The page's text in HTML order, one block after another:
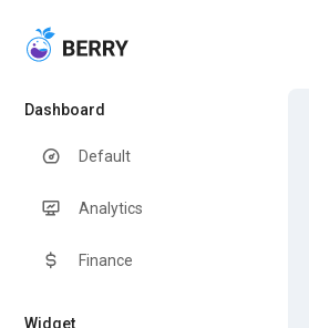
Dashboard
Default
Analytics
Finance
Widget